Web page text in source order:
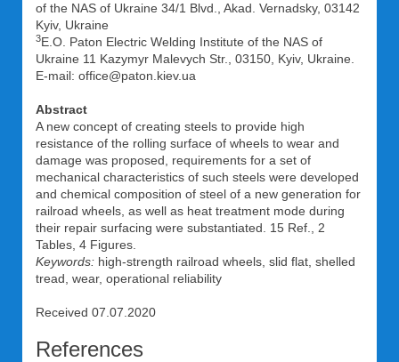
of the NAS of Ukraine 34/1 Blvd., Akad. Vernadsky, 03142
Kyiv, Ukraine
3E.O. Paton Electric Welding Institute of the NAS of
Ukraine 11 Kazymyr Malevych Str., 03150, Kyiv, Ukraine.
E-mail: office@paton.kiev.ua
Abstract
A new concept of creating steels to provide high
resistance of the rolling surface of wheels to wear and
damage was proposed, requirements for a set of
mechanical characteristics of such steels were developed
and chemical composition of steel of a new generation for
railroad wheels, as well as heat treatment mode during
their repair surfacing were substantiated. 15 Ref., 2
Tables, 4 Figures.
Keywords: high-strength railroad wheels, slid flat, shelled
tread, wear, operational reliability
Received 07.07.2020
References